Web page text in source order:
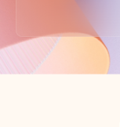
Back to tabs